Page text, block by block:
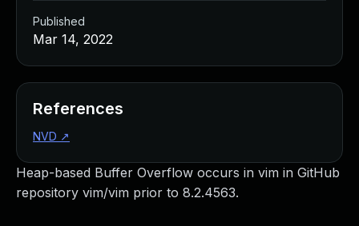
Heap-based Buffer Overflow occurs in vim in GitHub
repository vim/vim prior to 8.2.4563.
Published
Mar 14, 2022
References
NVD ↗